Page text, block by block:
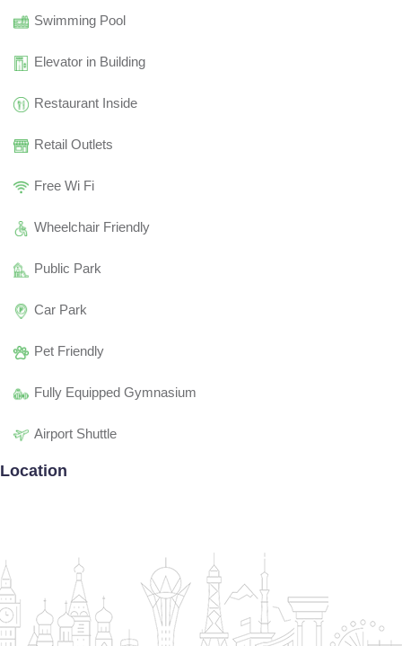
Swimming Pool
Elevator in Building
Restaurant Inside
Retail Outlets
Free Wi Fi
Wheelchair Friendly
Public Park
Car Park
Pet Friendly
Fully Equipped Gymnasium
Airport Shuttle
Location